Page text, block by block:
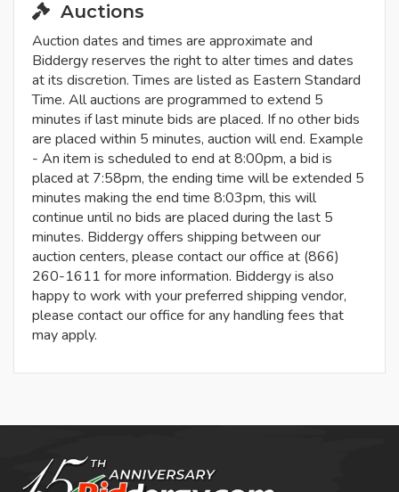
Auctions
Auction dates and times are approximate and
Biddergy reserves the right to alter times and dates
at its discretion. Times are listed as Eastern Standard
Time. All auctions are programmed to extend 5
minutes if last minute bids are placed. If no other bids
are placed within 5 minutes, auction will end. Example
- An item is scheduled to end at 8:00pm, a bid is
placed at 7:58pm, the ending time will be extended 5
minutes making the end time 8:03pm, this will
continue until no bids are placed during the last 5
minutes. Biddergy offers shipping between our
auction centers, please contact our office at (866)
260-1611 for more information. Biddergy is also
happy to work with your preferred shipping vendor,
please contact our office for any handling fees that
may apply.